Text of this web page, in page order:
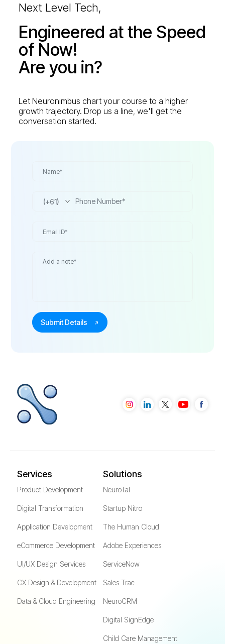
Next Level Tech,
Engineered at the Speed
of Now!
Are you in?
Let Neuronimbus chart your course to a higher
growth trajectory. Drop us a line, we'll get the
conversation started.
(+61)
Services
Product Development
Digital Transformation
Application Development
eCommerce Development
UI/UX Design Services
CX Design & Development
Data & Cloud Engineering
Solutions
NeuroTal
Startup Nitro
The Human Cloud
Adobe Experiences
ServiceNow
Sales Trac
NeuroCRM
Digital SignEdge
Child Care Management